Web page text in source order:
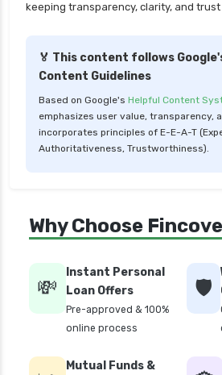
keeping transparency, clarity, and trust
🏅 This content follows
Content Guidelines
Based on Google's Helpful Content
emphasizes user value, transparency,
incorporates principles of E-E-A-T
Authoritativeness, Trustworthiness).
Why Choose
💸
Instant Personal
Loan Offers
Pre-approved & 100%
online process
🛡️
Mutual Funds &